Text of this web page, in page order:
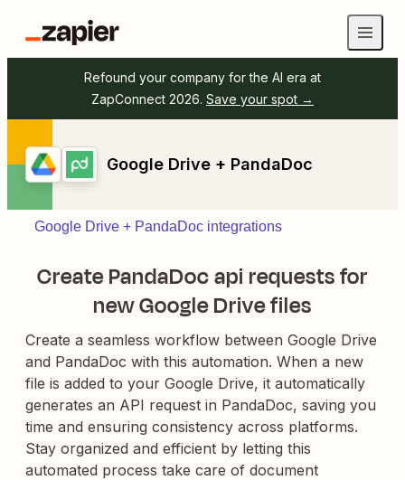
Refound your company for the AI era at
ZapConnect 2026. Save your spot →
Google Drive + PandaDoc
Google Drive + PandaDoc integrations
Create PandaDoc api requests for
new Google Drive files
Create a seamless workflow between Google Drive
and PandaDoc with this automation. When a new
file is added to your Google Drive, it automatically
generates an API request in PandaDoc, saving you
time and ensuring consistency across platforms.
Stay organized and efficient by letting this
automated process take care of document